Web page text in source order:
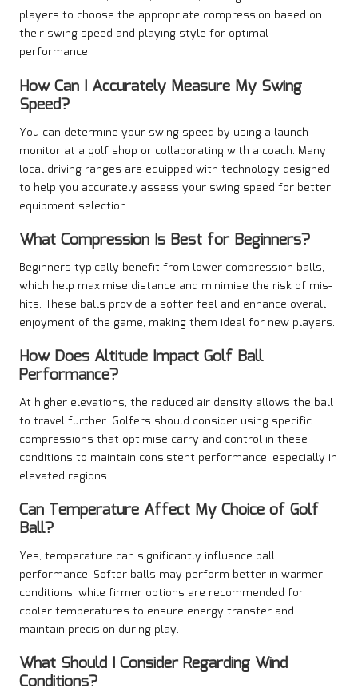
players to choose the appropriate compression based on
their swing speed and playing style for optimal
performance.
How Can I Accurately Measure My Swing
Speed?
You can determine your swing speed by using a launch
monitor at a golf shop or collaborating with a coach. Many
local driving ranges are equipped with technology designed
to help you accurately assess your swing speed for better
equipment selection.
What Compression Is Best for Beginners?
Beginners typically benefit from lower compression balls,
which help maximise distance and minimise the risk of mis-
hits. These balls provide a softer feel and enhance overall
enjoyment of the game, making them ideal for new players.
How Does Altitude Impact Golf Ball
Performance?
At higher elevations, the reduced air density allows the ball
to travel further. Golfers should consider using specific
compressions that optimise carry and control in these
conditions to maintain consistent performance, especially in
elevated regions.
Can Temperature Affect My Choice of Golf
Ball?
Yes, temperature can significantly influence ball
performance. Softer balls may perform better in warmer
conditions, while firmer options are recommended for
cooler temperatures to ensure energy transfer and
maintain precision during play.
What Should I Consider Regarding Wind
Conditions?